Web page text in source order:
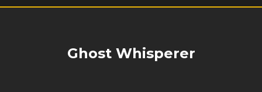
Ghost Whisperer